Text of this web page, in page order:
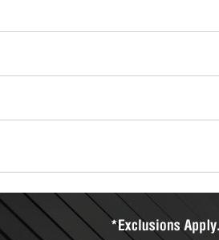
used oil or oil filter after an oil change
Parts to have them recycled safely.
vehicle type, and you can learn more
wiper blades for free with any wiper blade
them when you pick them up in-
Auto Parts includes over 80 specialty
services to help you make a
can’t be reused, they canl help you